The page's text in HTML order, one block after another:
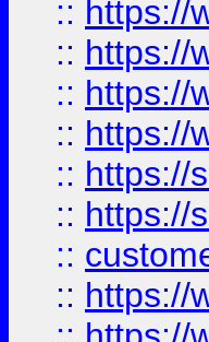
:: https://
:: https://
:: https://
:: https://
:: https://
:: https://
::
:: https://